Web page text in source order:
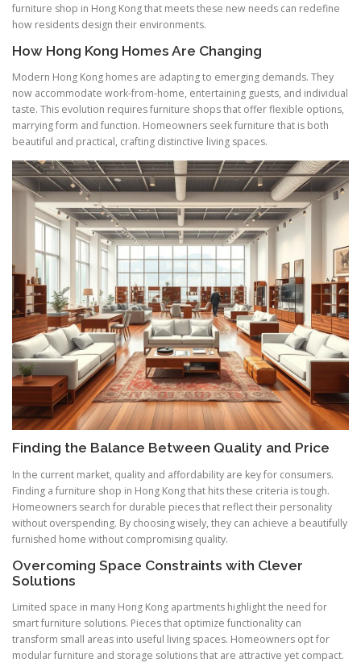
furniture shop in Hong Kong that meets these new needs can redefine
how residents design their environments.
How Hong Kong Homes Are Changing
Modern Hong Kong homes are adapting to emerging demands. They
now accommodate work-from-home, entertaining guests, and individual
taste. This evolution requires furniture shops that offer flexible options,
marrying form and function. Homeowners seek furniture that is both
beautiful and practical, crafting distinctive living spaces.
Finding the Balance Between Quality and Price
In the current market, quality and affordability are key for consumers.
Finding a furniture shop in Hong Kong that hits these criteria is tough.
Homeowners search for durable pieces that reflect their personality
without overspending. By choosing wisely, they can achieve a beautifully
furnished home without compromising quality.
Overcoming Space Constraints with Clever
Solutions
Limited space in many Hong Kong apartments highlight the need for
smart furniture solutions. Pieces that optimize functionality can
transform small areas into useful living spaces. Homeowners opt for
modular furniture and storage solutions that are attractive yet compact.